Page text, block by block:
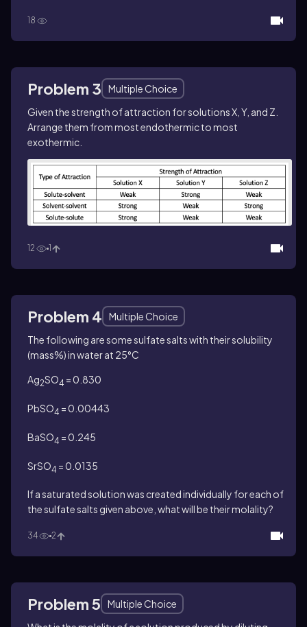
18
Problem 3
Multiple Choice
Given the strength of attraction for solutions X, Y, and Z.
Arrange them from most endothermic to most
exothermic.
12 1
Problem 4
Multiple Choice
The following are some sulfate salts with their solubility
(mass%) in water at 25°C
Ag2SO4 = 0.830
PbSO4 = 0.00443
BaSO4 = 0.245
SrSO4 = 0.0135
If a saturated solution was created individually for each of
the sulfate salts given above, what will be their molality?
34 2
Problem 5
Multiple Choice